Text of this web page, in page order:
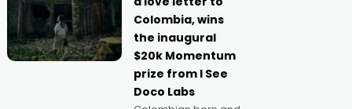
imagine doing
anything else," says
Aussie Anthony Frith.
"I
Colombia, wins
the inaugural
$20k Momentum
prize from I See
Doco Labs